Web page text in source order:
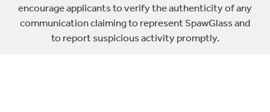
encourage applicants to verify the authenticity of any
communication claiming to represent SpawGlass and
to report suspicious activity promptly.